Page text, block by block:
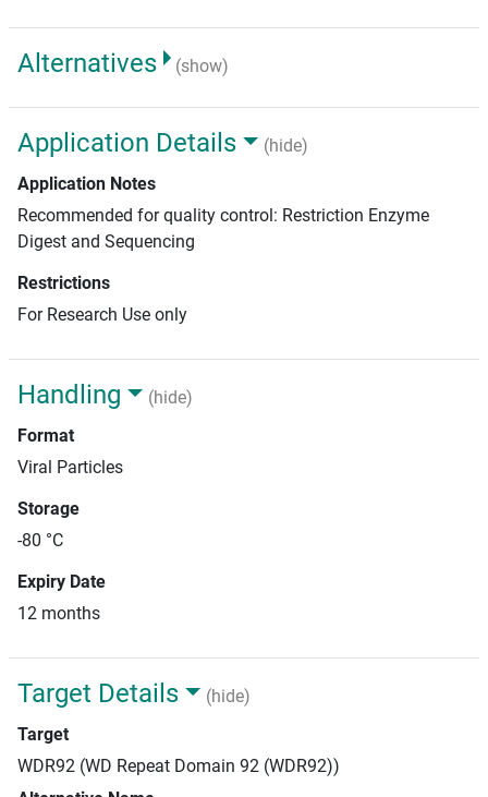
Alternatives (show)
Application Details
(hide)
Application Notes
Recommended for quality control: Restriction Enzyme
Digest and Sequencing
Restrictions
For Research Use only
Handling
(hide)
Format
Viral Particles
Storage
-80 °C
Expiry Date
12 months
Target Details
(hide)
Target
WDR92 (WD Repeat Domain 92 (WDR92))